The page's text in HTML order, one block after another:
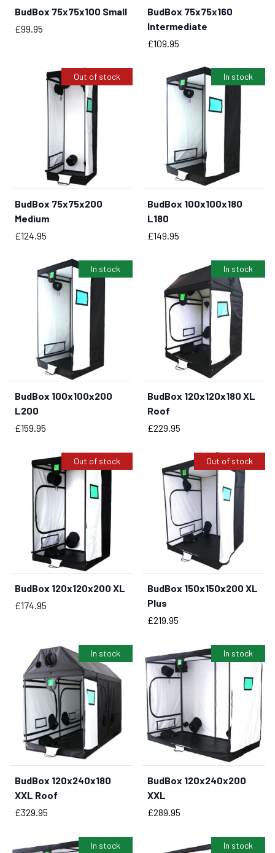
BudBox 75x75x100 Small
Price
£99.95
BUY NOW
BudBox 75x75x160
Intermediate
Price
£109.95
Out of stock
BudBox 75x75x200
Medium
Price
£124.95
In stock
BUY NOW
BudBox 100x100x180
L180
Price
£149.95
In stock
BUY NOW
BudBox 100x100x200
L200
Price
£159.95
In stock
BUY NOW
BudBox 120x120x180 XL
Roof
Price
£229.95
Out of stock
BudBox 120x120x200 XL
Price
£174.95
Out of stock
BudBox 150x150x200 XL
Plus
Price
£219.95
In stock
BUY NOW
BudBox 120x240x180
XXL Roof
Price
£329.95
In stock
BUY NOW
BudBox 120x240x200
XXL
Price
£289.95
In stock In stock